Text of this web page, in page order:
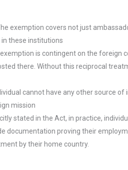
exemption covers not just
these institutions
exemption is contingent on the foreign
there. Without this reciprocal
cannot have any other source of
mission
stated in the Act, in practice,
documentation proving their
by their home country.